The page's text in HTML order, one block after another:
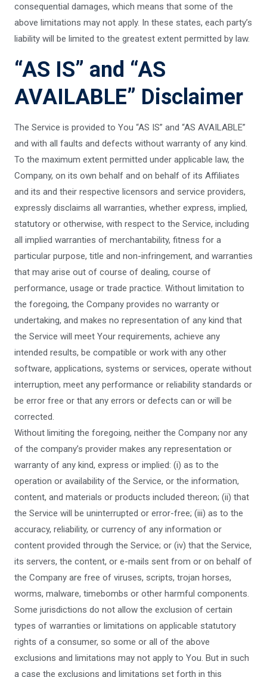
consequential damages, which means that some of the
above limitations may not apply. In these states, each party’s
liability will be limited to the greatest extent permitted by law.
“AS IS” and “AS
AVAILABLE” Disclaimer
The Service is provided to You “AS IS” and “AS AVAILABLE”
and with all faults and defects without warranty of any kind.
To the maximum extent permitted under applicable law, the
Company, on its own behalf and on behalf of its Affiliates
and its and their respective licensors and service providers,
expressly disclaims all warranties, whether express, implied,
statutory or otherwise, with respect to the Service, including
all implied warranties of merchantability, fitness for a
particular purpose, title and non-infringement, and warranties
that may arise out of course of dealing, course of
performance, usage or trade practice. Without limitation to
the foregoing, the Company provides no warranty or
undertaking, and makes no representation of any kind that
the Service will meet Your requirements, achieve any
intended results, be compatible or work with any other
software, applications, systems or services, operate without
interruption, meet any performance or reliability standards or
be error free or that any errors or defects can or will be
corrected.
Without limiting the foregoing, neither the Company nor any
of the company’s provider makes any representation or
warranty of any kind, express or implied: (i) as to the
operation or availability of the Service, or the information,
content, and materials or products included thereon; (ii) that
the Service will be uninterrupted or error-free; (iii) as to the
accuracy, reliability, or currency of any information or
content provided through the Service; or (iv) that the Service,
its servers, the content, or e-mails sent from or on behalf of
the Company are free of viruses, scripts, trojan horses,
worms, malware, timebombs or other harmful components.
Some jurisdictions do not allow the exclusion of certain
types of warranties or limitations on applicable statutory
rights of a consumer, so some or all of the above
exclusions and limitations may not apply to You. But in such
a case the exclusions and limitations set forth in this